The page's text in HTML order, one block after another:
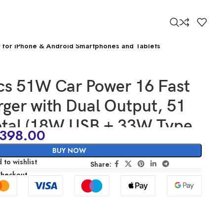
for iPhone & Android Smartphones and Tablets
51W Car Power 16 Fast
with Dual Output, 51
(18W USB + 33W Type
Charging, Adapter for
Android Smartphones and
398.00
BUY NOW
to wishlist
Share: